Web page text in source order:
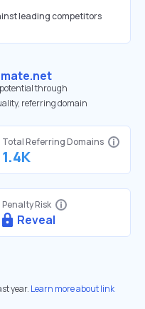
leading competitors
through
referring domain
Total Referring Domains
1.4K
Penalty Risk
Reveal
year. Learn more about link